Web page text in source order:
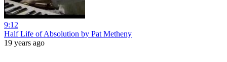
9:12
Half Life of Absolution by Pat Metheny
19 years ago